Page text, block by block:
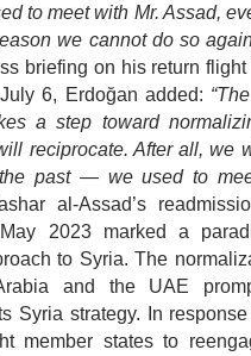
to meet with Mr. Assad,
we cannot do so
briefing on his return flight
6, Erdoğan added:
a step toward
reciprocate. After all, we
past — we used to
al-Assad’s
2023 marked a
to Syria. The
and the UAE
Syria strategy. In
member states to